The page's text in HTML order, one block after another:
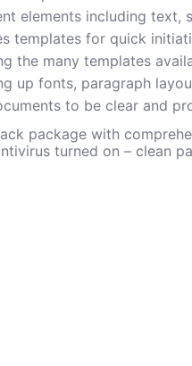
elements including
templates for quick
the many templates
up fonts, paragraph
to be clear and
package with
turned on – clean